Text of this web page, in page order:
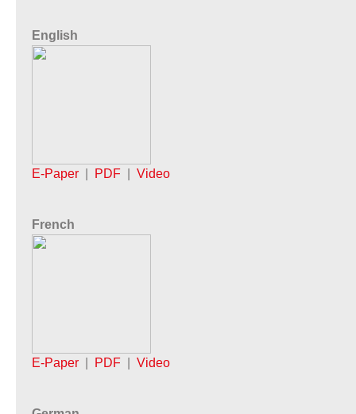
English
E-Paper PDF Video
French
E-Paper PDF Video